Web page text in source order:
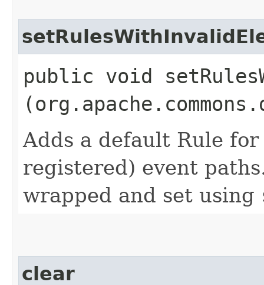
public void
Adds a default Rule
registered) event
wrapped and set using
clear